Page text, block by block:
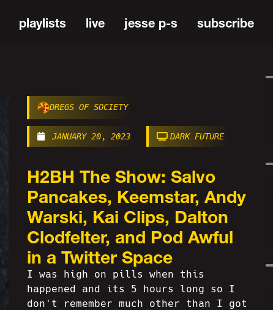
playlists live jesse p-s subscribe
DREGS OF SOCIETY
JANUARY 20, 2023 DARK FUTURE
H2BH The Show: Salvo
Pancakes, Keemstar, Andy
Warski, Kai Clips, Dalton
Clodfelter, and Pod Awful
in a Twitter Space
I was high on pills when this
happened and its 5 hours long so I
don't remember much other than I got